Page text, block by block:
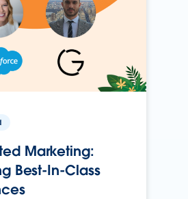
Marketing:
Best-In-Class